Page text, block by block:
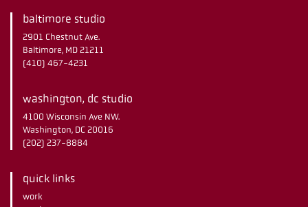
baltimore studio
2901 Chestnut Ave.
Baltimore, MD 21211
(410) 467-4231
washington, dc studio
4100 Wisconsin Ave NW.
Washington, DC 20016
(202) 237-8884
quick links
work